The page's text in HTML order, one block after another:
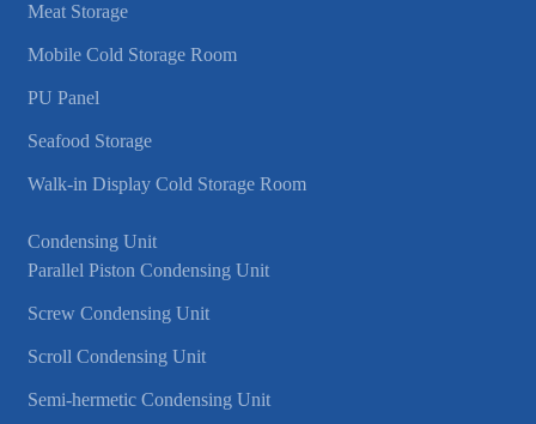
Meat Storage
Mobile Cold Storage Room
PU Panel
Seafood Storage
Walk-in Display Cold Storage Room
Condensing Unit
Parallel Piston Condensing Unit
Screw Condensing Unit
Scroll Condensing Unit
Semi-hermetic Condensing Unit